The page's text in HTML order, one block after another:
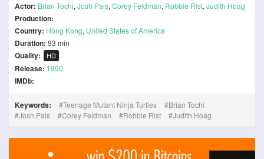
Actor: Brian Tochi, Josh Pais, Corey Feldman, Robbie Rist, Judith Hoag
Production:
Country: Hong Kong, United States of America
Duration: 93 min
Quality: HD
Release: 1990
IMDb:
Keywords: Teenage Mutant Ninja Turtles
Brian Tochi
Josh Pais
Corey Feldman Robbie Rist Judith Hoag